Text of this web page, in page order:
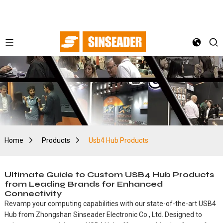
Home Products Usb4 Hub Products
Ultimate Guide to Custom USB4 Hub Products
from Leading Brands for Enhanced
Connectivity
Revamp your computing capabilities with our state-of-the-art USB4
Hub from Zhongshan Sinseader Electronic Co., Ltd. Designed to